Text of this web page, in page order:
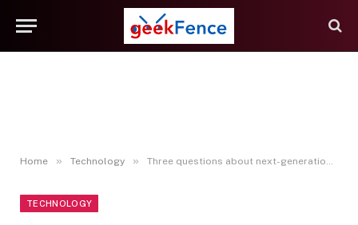
Home » Technology » Three questions about next-generation nuclear power, answered
TECHNOLOGY